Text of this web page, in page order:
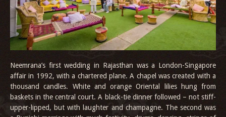
Neemrana’s first wedding in Rajasthan was a London-Singapore
affair in 1992, with a chartered plane. A chapel was created with a
thousand candles. White and orange Oriental lilies hung from
baskets in the central court. A black-tie dinner followed – not stiff-
upper-lipped, but with laughter and champagne. The second was